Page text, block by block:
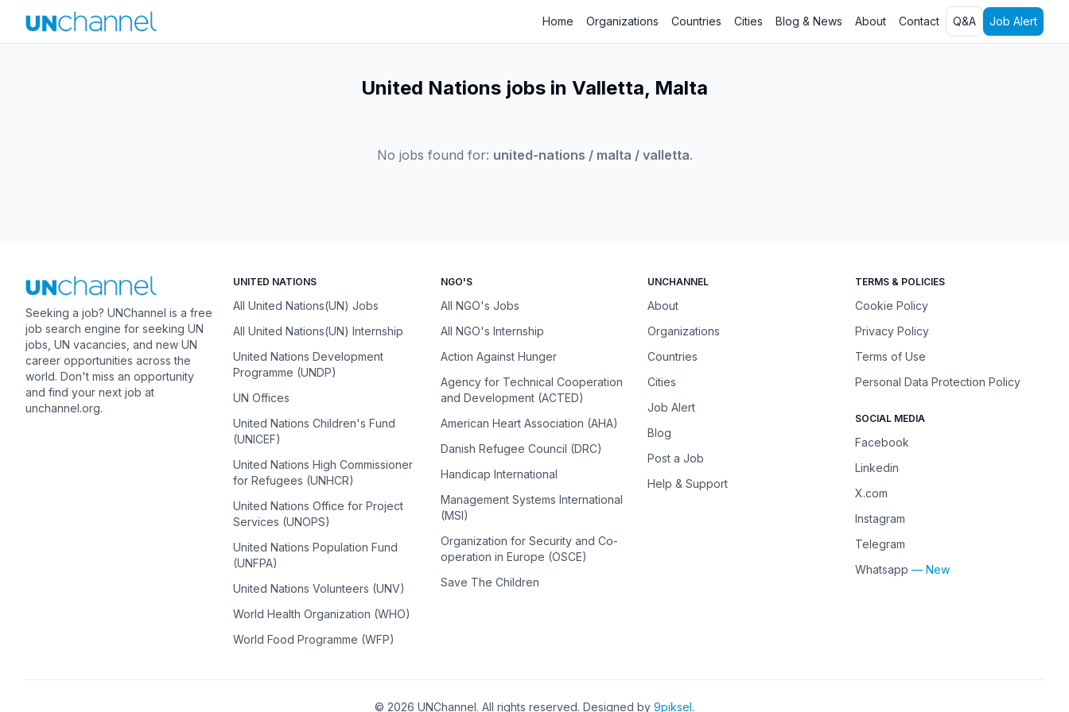
Home Organizations Countries Cities Blog & News About Contact Q&A Job Alert
United Nations jobs in Valletta, Malta
No jobs found for: united-nations / malta / valletta.
Seeking a job? UNChannel is a free
job search engine for seeking UN
jobs, UN vacancies, and new UN
career opportunities across the
world. Don't miss an opportunity
and find your next job at
unchannel.org.
UNITED NATIONS
All United Nations(UN) Jobs
All United Nations(UN) Internship
United Nations Development
Programme (UNDP)
UN Offices
United Nations Children's Fund
(UNICEF)
United Nations High Commissioner
for Refugees (UNHCR)
United Nations Office for Project
Services (UNOPS)
United Nations Population Fund
(UNFPA)
United Nations Volunteers (UNV)
World Health Organization (WHO)
World Food Programme (WFP)
NGO'S
All NGO's Jobs
All NGO's Internship
Action Against Hunger
Agency for Technical Cooperation
and Development (ACTED)
American Heart Association (AHA)
Danish Refugee Council (DRC)
Handicap International
Management Systems International
(MSI)
Organization for Security and Co-
operation in Europe (OSCE)
Save The Children
UNCHANNEL
About
Organizations
Countries
Cities
Job Alert
Blog
Post a Job
Help & Support
TERMS & POLICIES
Cookie Policy
Privacy Policy
Terms of Use
Personal Data Protection Policy
SOCIAL MEDIA
Facebook
Linkedin
X.com
Instagram
Telegram
Whatsapp — New
© 2026 UNChannel. All rights reserved. Designed by 9piksel.